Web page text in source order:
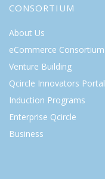
CONSORTIUM
About Us
eCommerce Consortium
Venture Building
Qcircle Innovators Portal
Induction Programs
Enterprise Qcircle
Business